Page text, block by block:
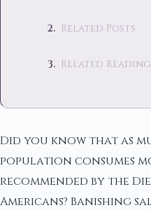
Related Posts
Related Reading
Did you know that as
population consumes
recommended by the
Americans? Banishing